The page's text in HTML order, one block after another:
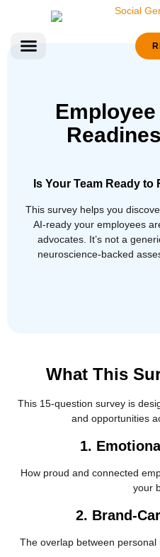
Is Your Team Ready
This survey helps you
AI-ready your employees
advocates. It’s not a
neuroscience-backed
What This
This 15-question survey is
and opportunities
1.
How proud and connected
your
2. Brand-
The overlap between personal